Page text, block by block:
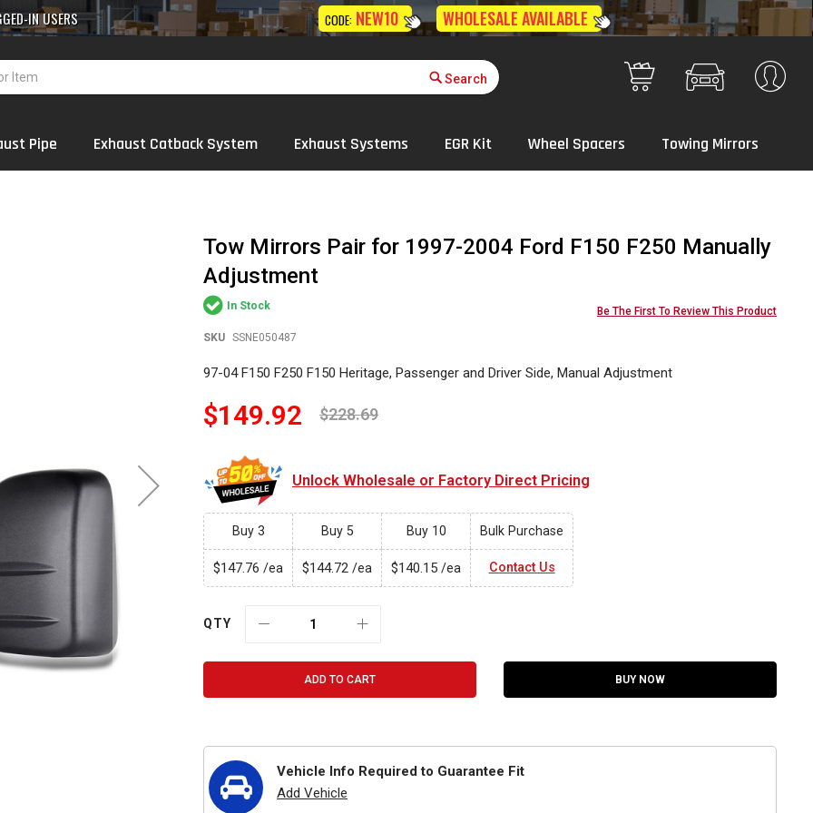
10% OFFON FIRST ORDER CODE:NEW10
SystemsWholesale Get Quote
Your Cart
Pipe Exhaust Catback System Exhaust Systems EGR Kit Wheel Spacers Towing Mirrors
Tow Mirrors Pair for 1997-2004 Ford F150 F250 Manually
Adjustment
Be The First To Review This Product
In Stock
SKU SSNE050487
97-04 F150 F250 F150 Heritage, Passenger and Driver Side, Manual Adjustment
$149.92 $228.69
Unlock Wholesale or Factory Direct Pricing
Buy 3 Buy 5 Buy 10 Bulk Purchase
$147.76 /ea $144.72 /ea $140.15 /ea Contact Us
QTY
ADD TO CART BUY NOW
Vehicle Info Required to Guarantee Fit
Add Vehicle